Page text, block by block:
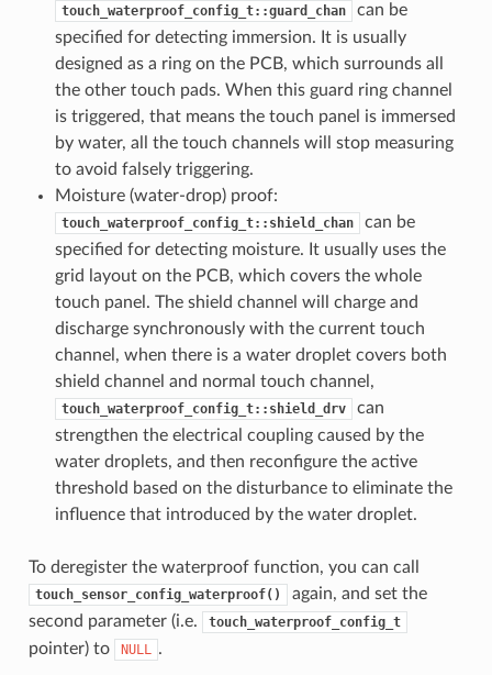
touch_waterproof_config_t::guard_chan
can be
specified for detecting immersion. It is usually
designed as a ring on the PCB, which surrounds all
the other touch pads. When this guard ring channel
is triggered, that means the touch panel is immersed
by water, all the touch channels will stop measuring
to avoid falsely triggering.
Moisture (water-drop) proof:
touch_waterproof_config_t::shield_chan
can be
specified for detecting moisture. It usually uses the
grid layout on the PCB, which covers the whole
touch panel. The shield channel will charge and
discharge synchronously with the current touch
channel, when there is a water droplet covers both
shield channel and normal touch channel,
touch_waterproof_config_t::shield_drv
can
strengthen the electrical coupling caused by the
water droplets, and then reconfigure the active
threshold based on the disturbance to eliminate the
influence that introduced by the water droplet.
To deregister the waterproof function, you can call
touch_sensor_config_waterproof()
again, and set the
second parameter (i.e.
touch_waterproof_config_t
pointer) to NULL .